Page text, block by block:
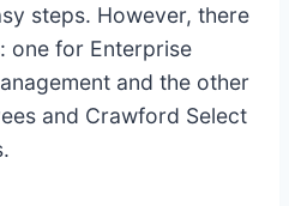
steps. However, there
one for Enterprise
and the other
and Crawford Select